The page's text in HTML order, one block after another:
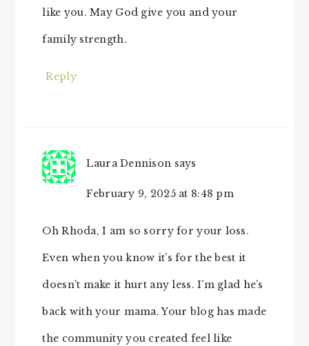
like you. May God give you and your
family strength.
Reply
Laura Dennison says
February 9, 2025 at 8:48 pm
Oh Rhoda, I am so sorry for your loss.
Even when you know it’s for the best it
doesn’t make it hurt any less. I’m glad he’s
back with your mama. Your blog has made
the community you created feel like